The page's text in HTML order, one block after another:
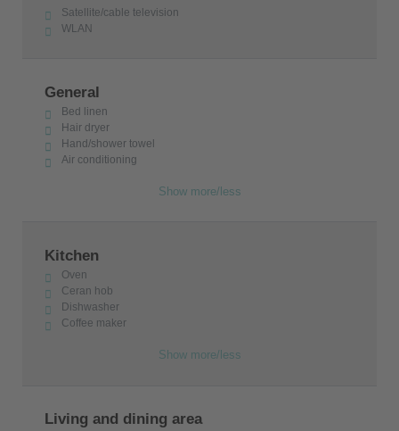
Satellite/cable television
WLAN
General
Bed linen
Hair dryer
Hand/shower towel
Air conditioning
Show more/less
Kitchen
Oven
Ceran hob
Dishwasher
Coffee maker
Show more/less
Living and dining area